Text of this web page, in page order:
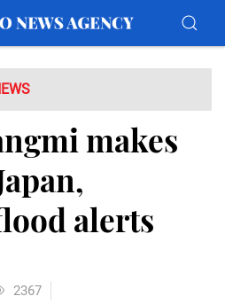
makes
alerts
2367